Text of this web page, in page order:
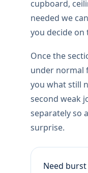
cupboard,
needed we
you decide on
Once the
under normal
you what still
second weak
separately so
surprise.
Need